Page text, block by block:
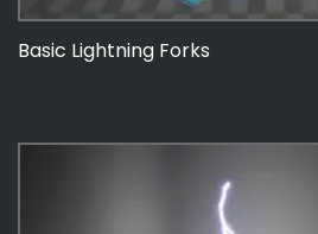
Basic Lightning Forks